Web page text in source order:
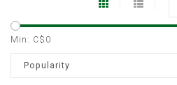
Min: C$ 0
Popularity